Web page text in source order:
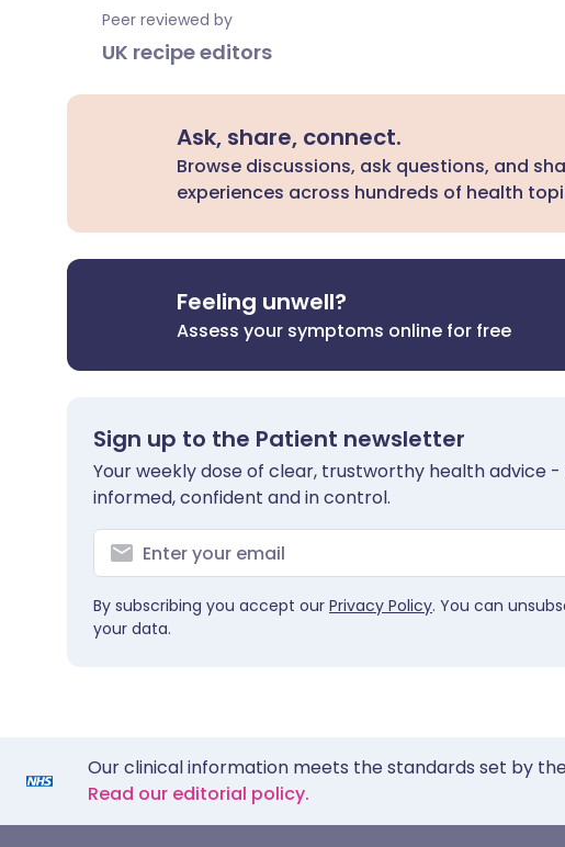
Peer reviewed by
UK recipe editors
Ask, share, connect.
Browse discussions, ask questions, and
experiences across hundreds of health
Feeling unwell?
Assess your symptoms online for free
Sign up to the Patient newsletter
Your weekly dose of clear, trustworthy health advice
informed, confident and in control.
By subscribing you accept our Privacy Policy. You can
your data.
Our clinical information meets the standards set by
Read our editorial policy.